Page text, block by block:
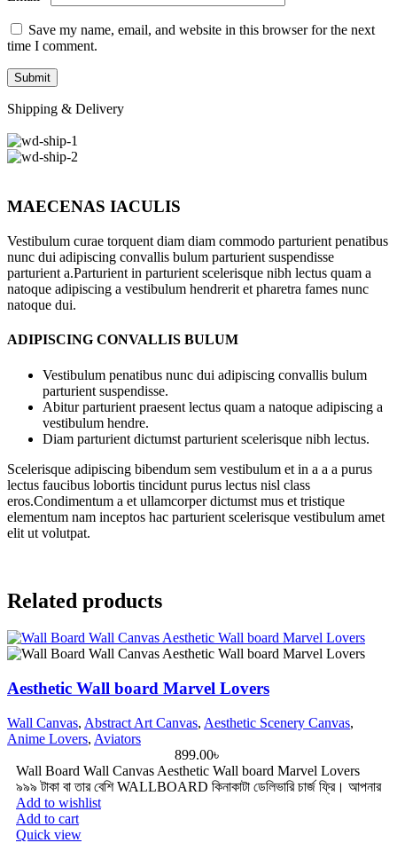
Save my name, email, and website in this browser for the next
time I comment.
Shipping & Delivery
MAECENAS IACULIS
Vestibulum curae torquent diam diam commodo parturient penatibus
nunc dui adipiscing convallis bulum parturient suspendisse
parturient a.Parturient in parturient scelerisque nibh lectus quam a
natoque adipiscing a vestibulum hendrerit et pharetra fames nunc
natoque dui.
ADIPISCING CONVALLIS BULUM
Vestibulum penatibus nunc dui adipiscing convallis bulum
parturient suspendisse.
Abitur parturient praesent lectus quam a natoque adipiscing a
vestibulum hendre.
Diam parturient dictumst parturient scelerisque nibh lectus.
Scelerisque adipiscing bibendum sem vestibulum et in a a a purus
lectus faucibus lobortis tincidunt purus lectus nisl class
eros.Condimentum a et ullamcorper dictumst mus et tristique
elementum nam inceptos hac parturient scelerisque vestibulum amet
elit ut volutpat.
Related products
Aesthetic Wall board Marvel Lovers
Wall Canvas, Abstract Art Canvas, Aesthetic Scenery Canvas,
Anime Lovers, Aviators
899.00৳
Wall Board Wall Canvas Aesthetic Wall board Marvel Lovers
৯৯৯ টাকা বা তার বেশি WALLBOARD কিনাকাটা ডেলিভারি চার্জ ফ্রি। আপনার
Add to wishlist
Add to cart
Quick view